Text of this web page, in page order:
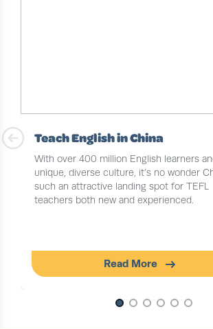
Teach English in China
With over 400 million English learners
unique, diverse culture, it’s no wonder
such an attractive landing spot for TEFL
teachers both new and experienced.
Read More